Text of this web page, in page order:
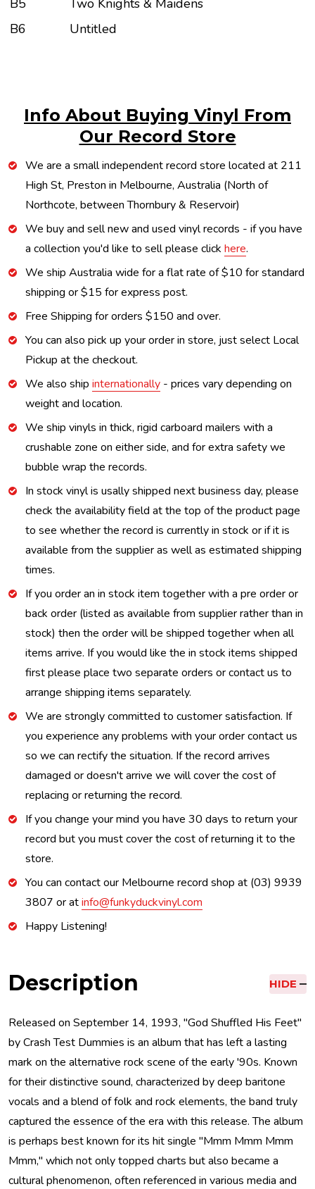
B5
Two Knights & Maidens
B6
Untitled
Info About Buying Vinyl From
Our Record Store
We are a small independent record store located at 211
High St, Preston in Melbourne, Australia (North of
Northcote, between Thornbury & Reservoir)
We buy and sell new and used vinyl records - if you have
a collection you'd like to sell please click here.
We ship Australia wide for a flat rate of $10 for standard
shipping or $15 for express post.
Free Shipping for orders $150 and over.
You can also pick up your order in store, just select Local
Pickup at the checkout.
We also ship internationally - prices vary depending on
weight and location.
We ship vinyls in thick, rigid carboard mailers with a
crushable zone on either side, and for extra safety we
bubble wrap the records.
In stock vinyl is usally shipped next business day, please
check the availability field at the top of the product page
to see whether the record is currently in stock or if it is
available from the supplier as well as estimated shipping
times.
If you order an in stock item together with a pre order or
back order (listed as available from supplier rather than in
stock) then the order will be shipped together when all
items arrive. If you would like the in stock items shipped
first please place two separate orders or contact us to
arrange shipping items separately.
We are strongly committed to customer satisfaction. If
you experience any problems with your order contact us
so we can rectify the situation. If the record arrives
damaged or doesn't arrive we will cover the cost of
replacing or returning the record.
If you change your mind you have 30 days to return your
record but you must cover the cost of returning it to the
store.
You can contact our Melbourne record shop at (03) 9939
3807 or atinfo@funkyduckvinyl.com
Happy Listening!
Description HIDE
Released on September 14, 1993, "God Shuffled His Feet"
by Crash Test Dummies is an album that has left a lasting
mark on the alternative rock scene of the early '90s. Known
for their distinctive sound, characterized by deep baritone
vocals and a blend of folk and rock elements, the band truly
captured the essence of the era with this release. The album
is perhaps best known for its hit single "Mmm Mmm Mmm
Mmm," which not only topped charts but also became a
cultural phenomenon, often referenced in various media and